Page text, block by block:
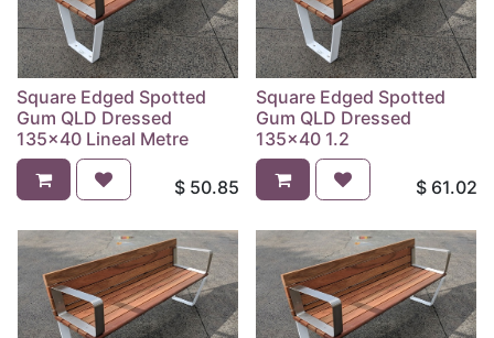
Square Edged Spotted
Gum QLD Dressed
135x40 Lineal Metre
$ 50.85
Square Edged Spotted
Gum QLD Dressed
135x40 1.2
$ 61.02